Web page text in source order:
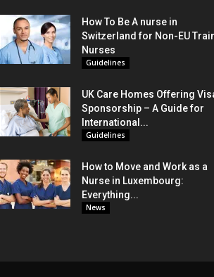
How To Be A nurse in
Switzerland for Non-EU
Nurses
Guidelines
UK Care Homes Offering
Sponsorship – A Guide for
International...
Guidelines
How to Move and Work as a
Nurse in Luxembourg:
Everything...
News